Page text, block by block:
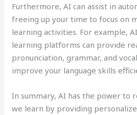
Furthermore, AI can assist in
freeing up your time to focus on
learning activities. For example,
learning platforms can provide
pronunciation, grammar, and
improve your language skills
In summary, AI has the power to
we learn by providing